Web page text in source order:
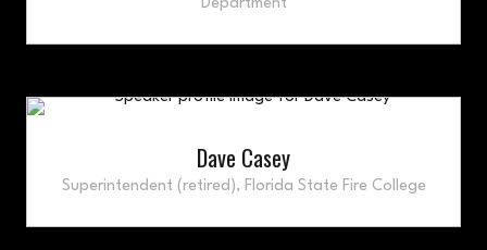
Department
Dave Casey
Superintendent (retired), Florida State Fire College